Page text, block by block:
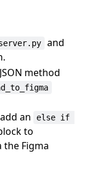
and
method
an
else if
to
the Figma